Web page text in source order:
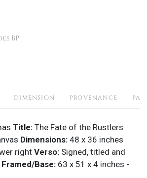
BP
DIMENSION PROVENANCE
Title: The Fate of the Rustlers
Dimensions: 48 x 36 inches
rightVerso: Signed, titled and
Framed/Base: 63 x 51 x 4 inches -